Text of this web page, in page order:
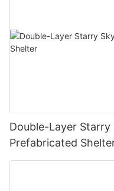
Double-Layer
Prefabricated